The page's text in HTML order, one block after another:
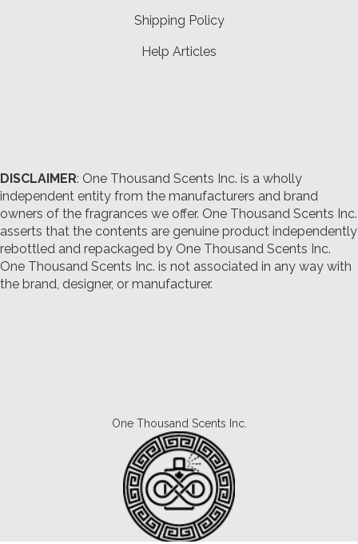
Shipping Policy
Help Articles
DISCLAIMER: One Thousand Scents Inc. is a wholly
independent entity from the manufacturers and brand
owners of the fragrances we offer. One Thousand Scents Inc.
asserts that the contents are genuine product independently
rebottled and repackaged by One Thousand Scents Inc.
One Thousand Scents Inc. is not associated in any way with
the brand, designer, or manufacturer.
One Thousand Scents Inc.